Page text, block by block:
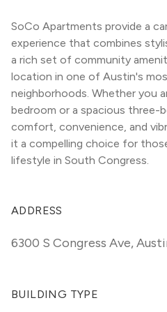
SoCo Apartments provide a
experience that combines
a rich set of community
location in one of Austin's
neighborhoods. Whether you
bedroom or a spacious three-
comfort, convenience, and
it a compelling choice for
lifestyle in South Congress.
ADDRESS
6300 S Congress Ave,
BUILDING TYPE